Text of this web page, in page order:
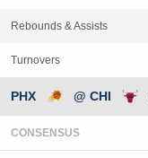
Rebounds & Assists
Turnovers
PHX @ CHI
CONSENSUS